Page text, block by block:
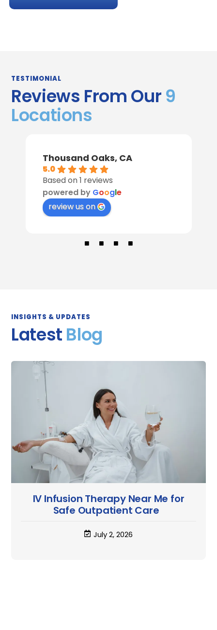
TESTIMONIAL
Reviews From Our 9
Locations
Thousand Oaks, CA
5.0
Based on 1 reviews
powered by Google
review us on
INSIGHTS & UPDATES
Latest Blog
IV Treatment Infusions: What They
Are and How They Work
June 25, 2026